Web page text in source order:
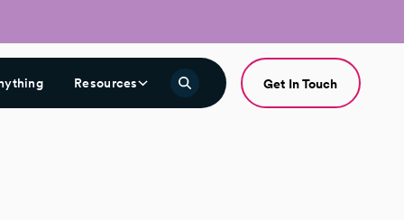
Resources Get In Touch